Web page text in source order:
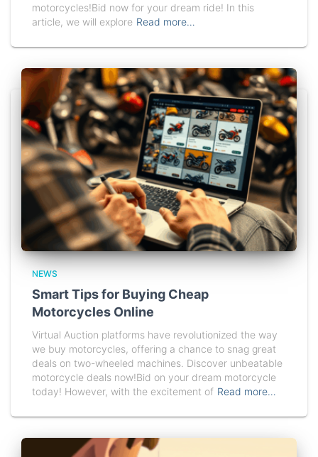
motorcycles!Bid now for your dream ride! In this
article, we will explore Read more…
NEWS
Smart Tips for Buying Cheap
Motorcycles Online
Virtual Auction platforms have revolutionized the way
we buy motorcycles, offering a chance to snag great
deals on two-wheeled machines. Discover unbeatable
motorcycle deals now!Bid on your dream motorcycle
today! However, with the excitement of Read more…